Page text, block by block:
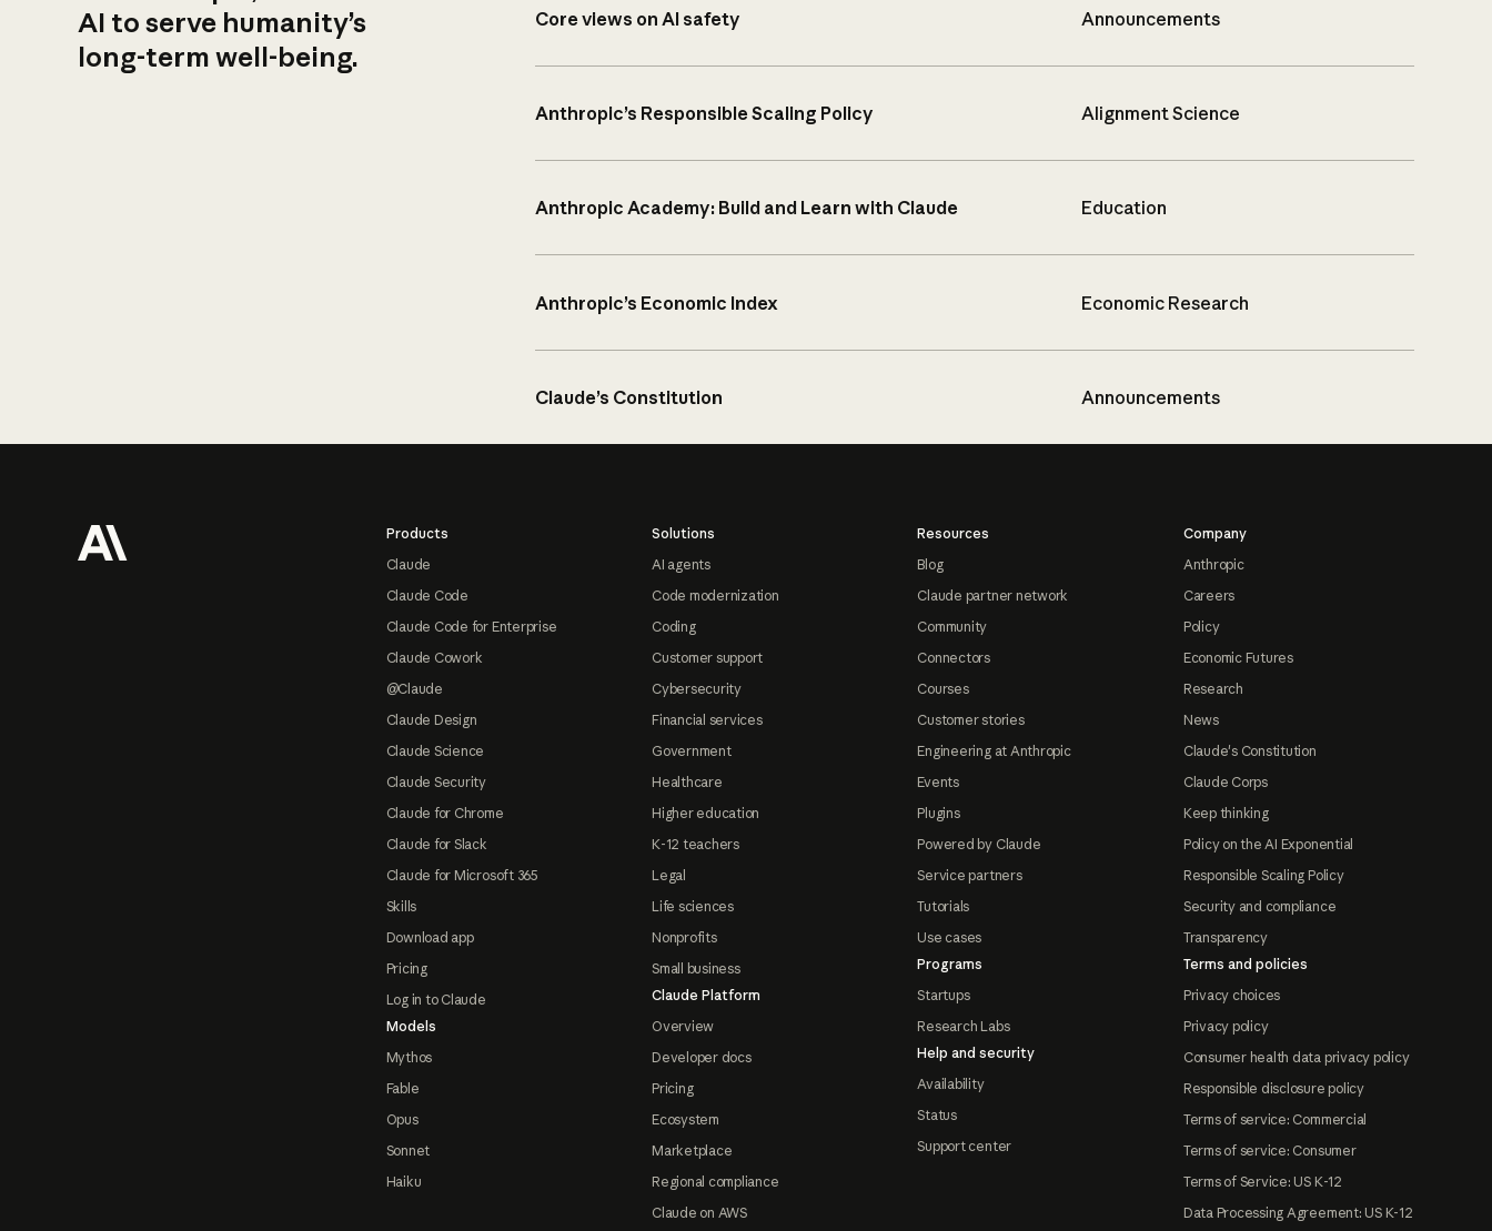
AI to serve humanity’s
long-term well-being.
Core views on AI safety Announcements
Anthropic’s Responsible Scaling Policy Alignment Science
Anthropic Academy: Build and Learn with Claude Education
Anthropic’s Economic Index Economic Research
Claude’s Constitution Announcements
Products
Claude
Claude Code
Claude Code for Enterprise
Claude Cowork
@Claude
Claude Design
Claude Science
Claude Security
Claude for Chrome
Claude for Slack
Claude for Microsoft 365
Skills
Download app
Pricing
Log in to Claude
Models
Mythos
Fable
Opus
Sonnet
Haiku
Solutions
AI agents
Code modernization
Coding
Customer support
Cybersecurity
Financial services
Government
Healthcare
Higher education
K-12 teachers
Legal
Life sciences
Nonprofits
Small business
Claude Platform
Overview
Developer docs
Pricing
Ecosystem
Marketplace
Regional compliance
Claude on AWS
Resources
Blog
Claude partner network
Community
Connectors
Courses
Customer stories
Engineering at Anthropic
Events
Plugins
Powered by Claude
Service partners
Tutorials
Use cases
Programs
Startups
Research Labs
Help and security
Availability
Status
Support center
Company
Anthropic
Careers
Policy
Economic Futures
Research
News
Claude's Constitution
Claude Corps
Keep thinking
Policy on the AI Exponential
Responsible Scaling Policy
Security and compliance
Transparency
Terms and policies
Privacy choices
Privacy policy
Consumer health data privacy policy
Responsible disclosure policy
Terms of service: Commercial
Terms of service: Consumer
Terms of Service: US K-12
Data Processing Agreement: US K-12